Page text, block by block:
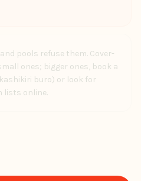
pools refuse them. Cover-
ones; bigger ones, book a
buro) or look for
lists online.